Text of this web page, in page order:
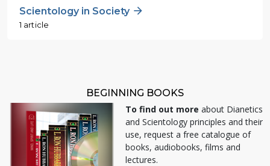
Scientology in Society
1 article
BEGINNING BOOKS
To find out more about Dianetics
and Scientology principles and their
use, request a free catalogue of
books, audiobooks, films and
lectures.